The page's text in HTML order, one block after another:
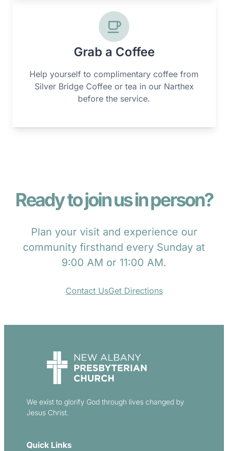
Grab a Coffee
Help yourself to complimentary coffee from
Silver Bridge Coffee or tea in our Narthex
before the service.
Ready to join us in person?
Plan your visit and experience our
community firsthand every Sunday at
9:00 AM or 11:00 AM.
Contact UsGet Directions
We exist to glorify God through lives changed by
Jesus Christ.
Quick Links